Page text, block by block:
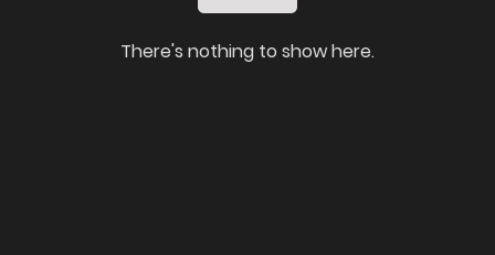
There's nothing to show here.